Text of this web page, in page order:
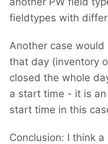
fieldtypes with
Another case
that day (inventory
closed the whole
a start time - it is
start time in this
Conclusion: I think